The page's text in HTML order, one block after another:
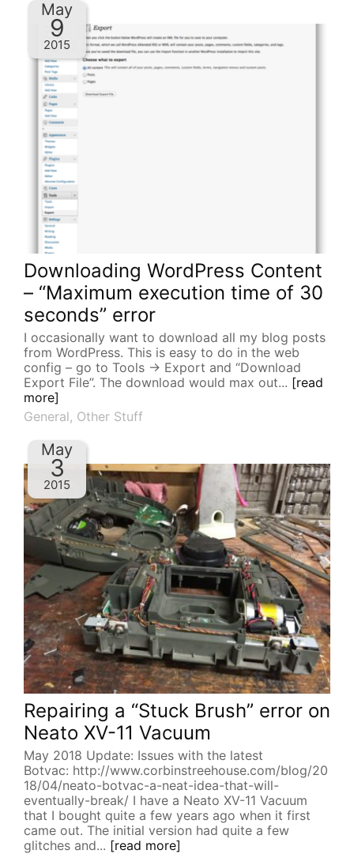
Downloading WordPress Content
– “Maximum execution time of 30
seconds” error
I occasionally want to download all my blog posts
from WordPress. This is easy to do in the web
config – go to Tools -> Export and “Download
Export File”. The download would max out... [read
more]
General, Other Stuff
May
9
2015
Repairing a “Stuck Brush” error on
Neato XV-11 Vacuum
May 2018 Update: Issues with the latest
Botvac: http://www.corbinstreehouse.com/blog/20
18/04/neato-botvac-a-neat-idea-that-will-
eventually-break/ I have a Neato XV-11 Vacuum
that I bought quite a few years ago when it first
came out. The initial version had quite a few
glitches and... [read more]
May
3
2015